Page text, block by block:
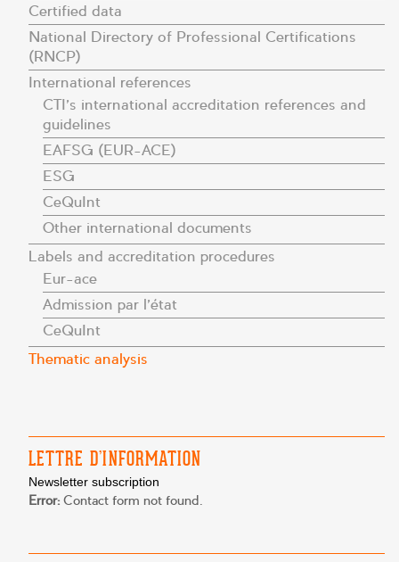
Certified data
National Directory of Professional Certifications
(RNCP)
International references
CTI’s international accreditation references and
guidelines
EAFSG (EUR-ACE)
ESG
CeQuInt
Other international documents
Labels and accreditation procedures
Eur-ace
Admission par l’état
CeQuInt
Thematic analysis
LETTRE D’INFORMATION
Newsletter subscription
Error: Contact form not found.